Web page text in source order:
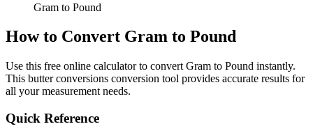
Gram to Pound
How to Convert Gram to Pound
Use this free online calculator to convert Gram to Pound instantly.
This butter conversions conversion tool provides accurate results for
all your measurement needs.
Quick Reference